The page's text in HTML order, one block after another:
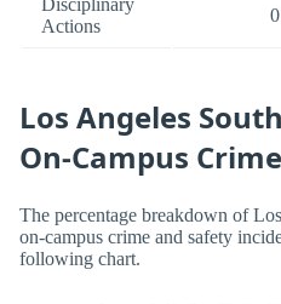
Disciplinary
Actions
0
Los Angeles
On-Campus
The percentage breakdown of
on-campus crime and safety
following chart.